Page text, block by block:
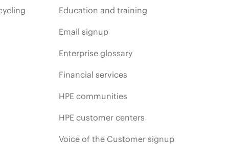
Education and training
Email signup
Enterprise glossary
Financial services
HPE communities
HPE customer centers
Voice of the Customer signup